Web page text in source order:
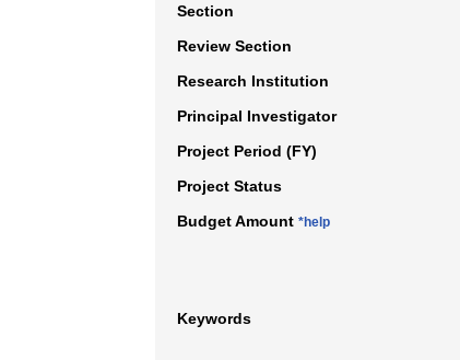
Section
Review Section
Research Institution
Principal Investigator
Project Period (FY)
Project Status
Budget Amount *help
Keywords